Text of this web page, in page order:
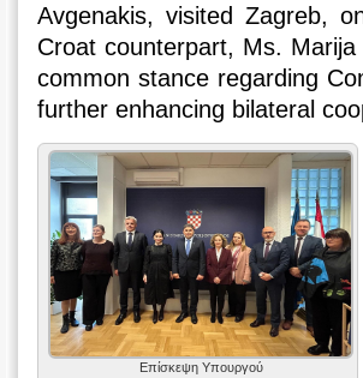
Avgenakis, visited Zagreb,
Croat counterpart, Ms.
common stance regarding
further enhancing bilateral
Επίσκεψη Υπουργού